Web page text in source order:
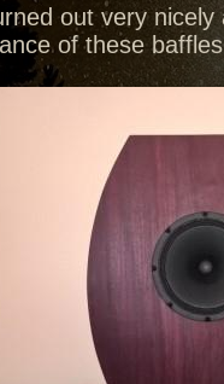
out very
of these